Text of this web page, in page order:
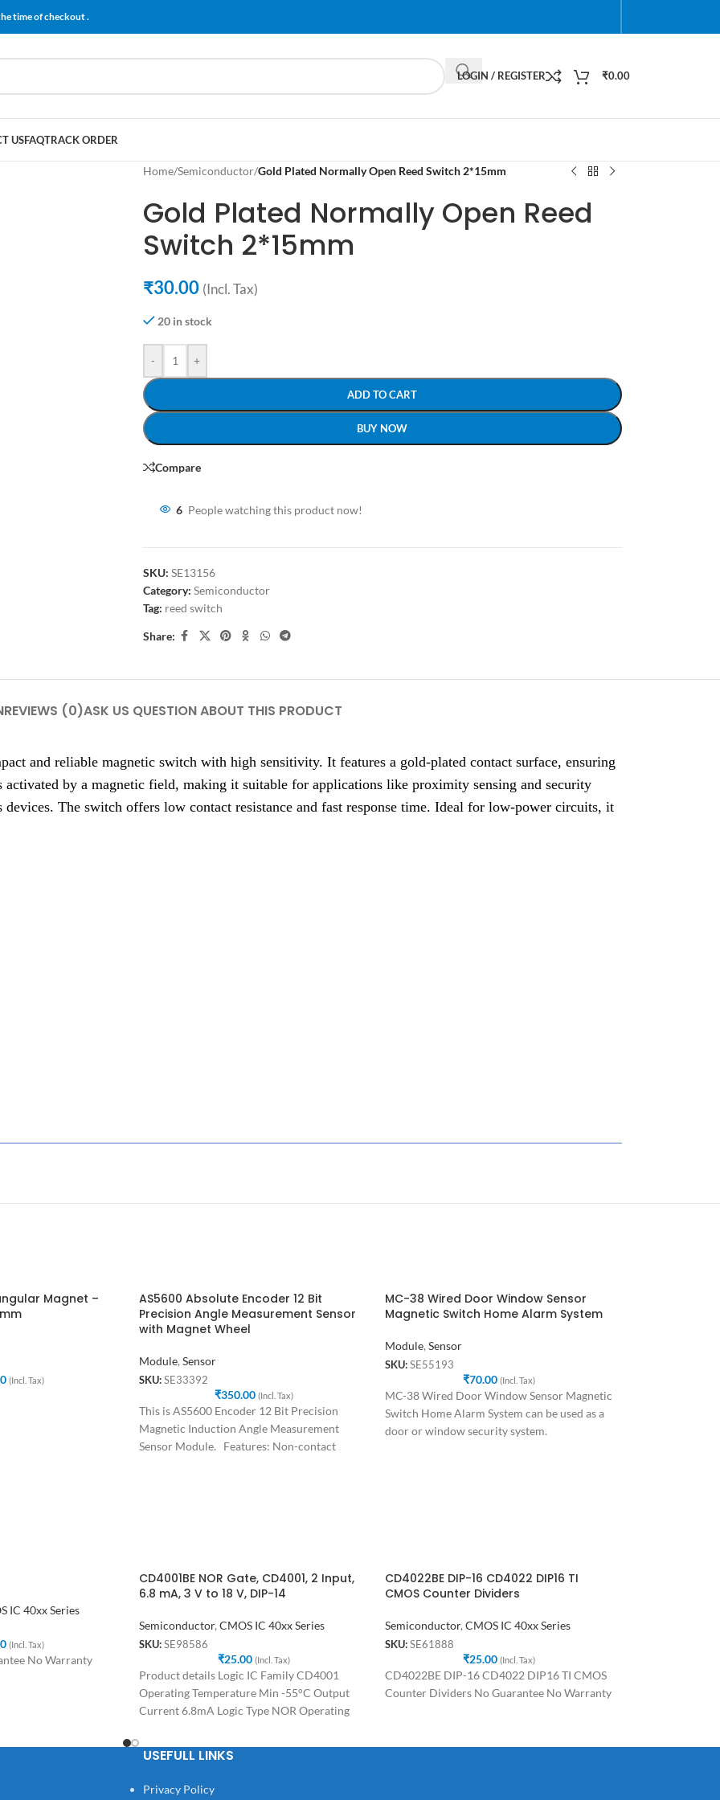
time of checkout .
LOGIN / REGISTER ₹0.00
USFAQTRACK ORDER
Home/Semiconductor/Gold Plated Normally Open Reed Switch 2*15mm
Gold Plated Normally Open Reed
Switch 2*15mm
₹30.00 (Incl. Tax)
20 in stock
- +
ADD TO CART
BUY NOW
Compare
6 People watching this product now!
SKU: SE13156
Category: Semiconductor
Tag: reed switch
Share:
REVIEWS (0)ASK US QUESTION ABOUT THIS PRODUCT
and reliable magnetic switch with high sensitivity. It features a gold-plated contact surface, ensuring
by a magnetic field, making it suitable for applications like proximity sensing and security
The switch offers low contact resistance and fast response time. Ideal for low-power circuits, it
Magnet –
(Incl. Tax)
AS5600 Absolute Encoder 12 Bit
Precision Angle Measurement Sensor
with Magnet Wheel
Module, Sensor
SKU: SE33392
₹350.00 (Incl. Tax)
This is AS5600 Encoder 12 Bit Precision
Magnetic Induction Angle Measurement
Sensor Module. Features: Non-contact
MC-38 Wired Door Window Sensor
Magnetic Switch Home Alarm System
Module, Sensor
SKU: SE55193
₹70.00 (Incl. Tax)
MC-38 Wired Door Window Sensor Magnetic
Switch Home Alarm System can be used as a
door or window security system.
IC 40xx Series
(Incl. Tax)
No Warranty
CD4001BE NOR Gate, CD4001, 2 Input,
6.8 mA, 3 V to 18 V, DIP-14
Semiconductor, CMOS IC 40xx Series
SKU: SE98586
₹25.00 (Incl. Tax)
Product details Logic IC Family CD4001
Operating Temperature Min -55°C Output
Current 6.8mA Logic Type NOR Operating
CD4022BE DIP-16 CD4022 DIP16 TI
CMOS Counter Dividers
Semiconductor, CMOS IC 40xx Series
SKU: SE61888
₹25.00 (Incl. Tax)
CD4022BE DIP-16 CD4022 DIP16 TI CMOS
Counter Dividers No Guarantee No Warranty
USEFULL LINKS
Privacy Policy